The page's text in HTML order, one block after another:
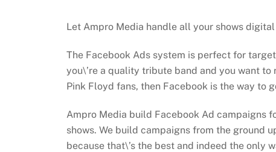
Let Ampro Media handle all your shows
The Facebook Ads system is perfect for
you\’re a quality tribute band and you want to
Pink Floyd fans, then Facebook is the way to
Ampro Media build Facebook Ad campaigns
shows. We build campaigns from the ground
because that\’s the best and indeed the only